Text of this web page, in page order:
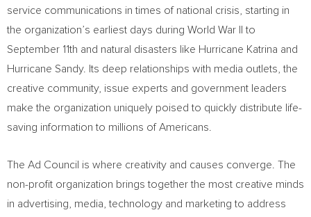
service communications in times of national crisis, starting in
the organization’s earliest days during World War II to
September 11th and natural disasters like Hurricane Katrina and
Hurricane Sandy. Its deep relationships with media outlets, the
creative community, issue experts and government leaders
make the organization uniquely poised to quickly distribute life-
saving information to millions of Americans.
The Ad Council is where creativity and causes converge. The
non-profit organization brings together the most creative minds
in advertising, media, technology and marketing to address